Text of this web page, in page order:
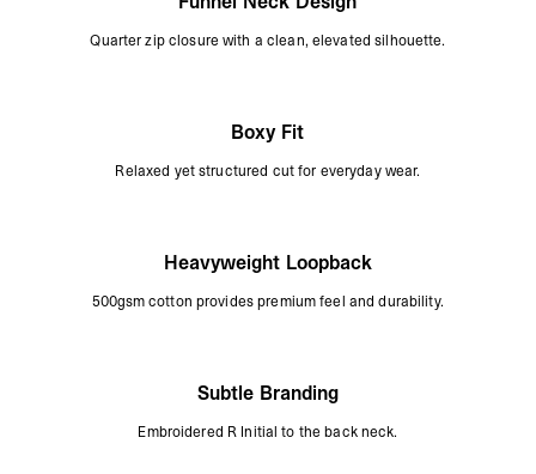
Quarter zip closure with a clean, elevated silhouette.
Boxy Fit
Relaxed yet structured cut for everyday wear.
Heavyweight Loopback
500gsm cotton provides premium feel and durability.
Subtle Branding
Embroidered R Initial to the back neck.